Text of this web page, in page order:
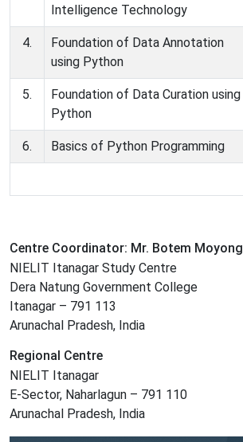
Intelligence Technology
4.
Foundation of Data Annotation
using Python
5.
Foundation of Data Curation using
Python
6. Basics of Python Programming
Centre Coordinator: Mr. Botem Moyong
NIELIT Itanagar Study Centre
Dera Natung Government College
Itanagar – 791 113
Arunachal Pradesh, India
Regional Centre
NIELIT Itanagar
E-Sector, Naharlagun – 791 110
Arunachal Pradesh, India